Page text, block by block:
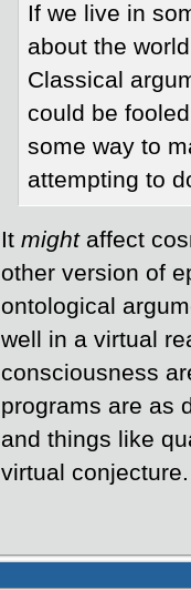
If we live in
about the
Classical
could be
some way to
attempting to
It might affect
other version of
ontological
well in a virtual
consciousness
programs are as
and things like
virtual conjecture.